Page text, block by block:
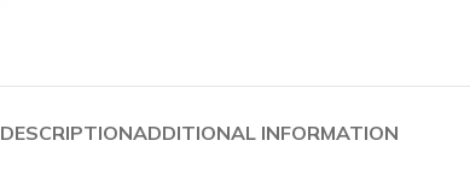
DESCRIPTIONADDITIONAL INFORMATION